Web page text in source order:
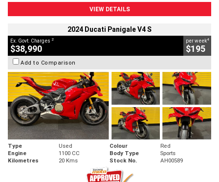
VIEW DETAILS
2024 Ducati Panigale V4 S
Ex. Govt. Charges 2
$38,990
per week4
$195
Add to Comparison
Type Used Colour
Red
Engine
1100 CC Body Type
Sports
Kilometres
20 Kms Stock No. AH00589